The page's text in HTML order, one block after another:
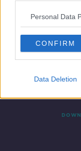
Personal Data
CONFIRM
Data Deletion
Contact Events